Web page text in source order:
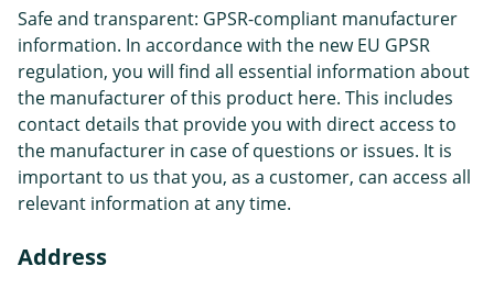
Safe and transparent: GPSR-compliant manufacturer
information. In accordance with the new EU GPSR
regulation, you will find all essential information about
the manufacturer of this product here. This includes
contact details that provide you with direct access to
the manufacturer in case of questions or issues. It is
important to us that you, as a customer, can access all
relevant information at any time.
Address